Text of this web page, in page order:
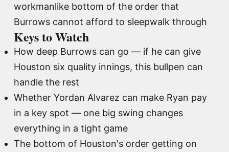
workmanlike bottom of the order that
Burrows cannot afford to sleepwalk through
Keys to Watch
How deep Burrows can go — if he can give
Houston six quality innings, this bullpen can
handle the rest
Whether Yordan Alvarez can make Ryan pay
in a key spot — one big swing changes
everything in a tight game
The bottom of Houston's order getting on